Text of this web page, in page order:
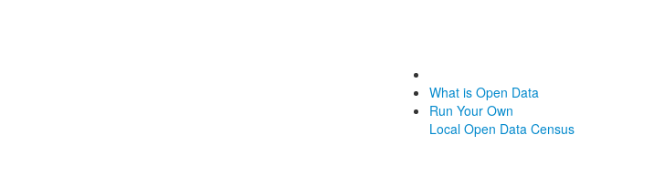
What is Open Data
Run Your Own
Local Open Data Census